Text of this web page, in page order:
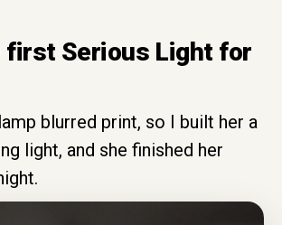
first Serious Light for
blurred print, so I built her a
light, and she finished her